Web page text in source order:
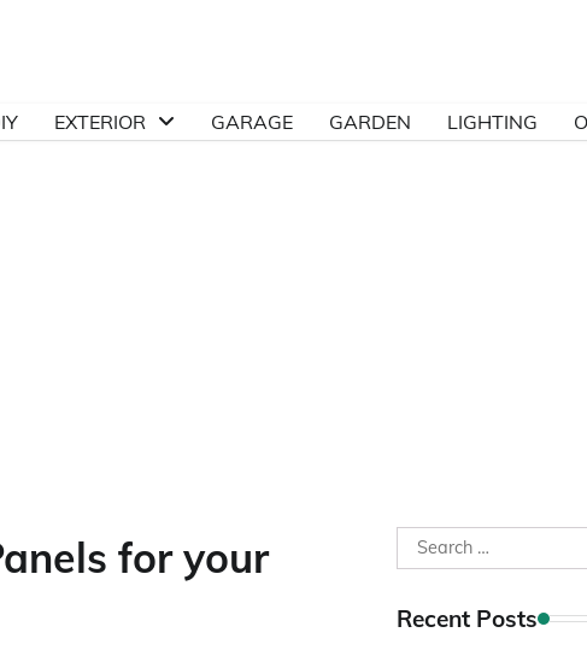
EXTERIOR GARAGE GARDEN LIGHTING
for your
Search
for:
Recent Posts